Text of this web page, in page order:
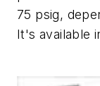
75 psig,
It's available